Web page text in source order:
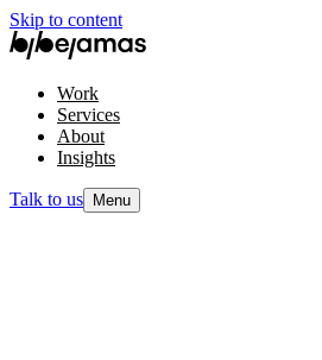
Skip to content
Work
Services
About
Insights
Talk to us Menu